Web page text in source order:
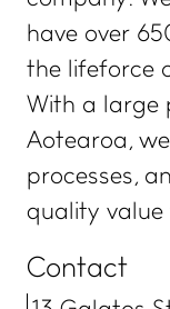
have over
the lifeforce
With a large
Aotearoa,
processes,
quality value
Contact